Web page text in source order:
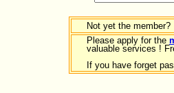
Not yet the member?
Please apply for the
valuable services !
If you have forget